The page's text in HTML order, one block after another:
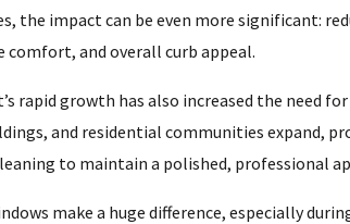
the impact can be even more significant:
comfort, and overall curb appeal.
rapid growth has also increased the need
and residential communities expand,
to maintain a polished, professional
make a huge difference, especially